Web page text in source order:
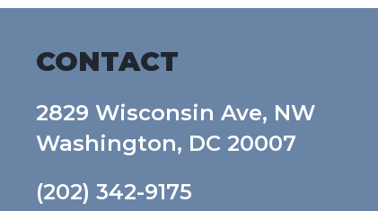
CONTACT
2829 Wisconsin Ave, NW
Washington, DC 20007
(202) 342-9175